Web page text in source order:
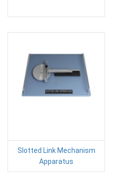
Slotted Link Mechanism
Apparatus